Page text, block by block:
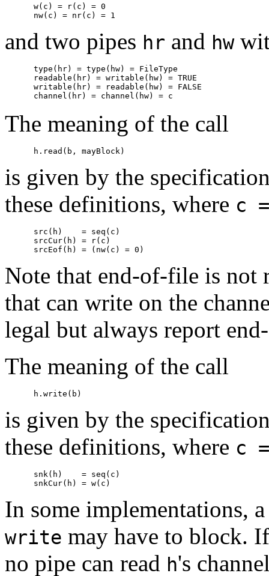
      w(c) = r(c) = 0
and two pipes hr and hw
      type(hr) = type(hw) = FileType
      readable(hr) = writable(hw) = TRUE
      writable(hr) = readable(hw) = FALSE
The meaning of the call
is given by the
these definitions, where c
      src(h)    = seq(c)
      srcCur(h) = r(c)
Note that end-of-file is not
that can write on the
legal but always report
The meaning of the call
is given by the
these definitions, where c
      snk(h)    = seq(c)
In some implementations,
write may have to block.
no pipe can read h's